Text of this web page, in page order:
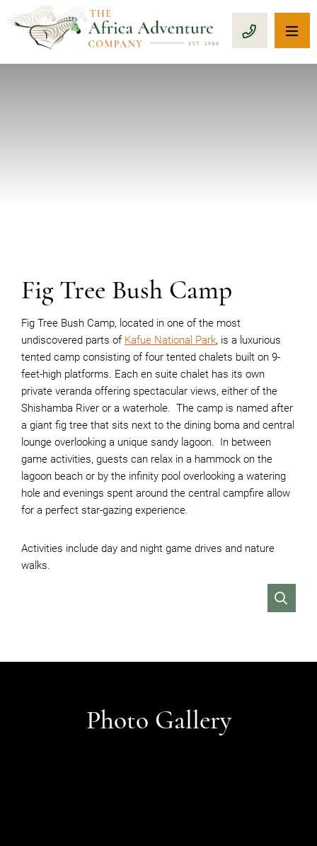
CALL 1-
Fig Tree Bush Camp
Fig Tree Bush Camp, located in one of the most
undiscovered parts of Kafue National Park, is a luxurious
tented camp consisting of four tented chalets built on 9-
feet-high platforms. Each en suite chalet has its own
private veranda offering spectacular views, either of the
Shishamba River or a waterhole. The camp is named after
a giant fig tree that sits next to the dining boma and central
lounge overlooking a unique sandy lagoon. In between
game activities, guests can relax in a hammock on the
lagoon beach or by the infinity pool overlooking a watering
hole and evenings spent around the central campfire allow
for a perfect star-gazing experience.
Activities include day and night game drives and nature
walks.
Photo Gallery